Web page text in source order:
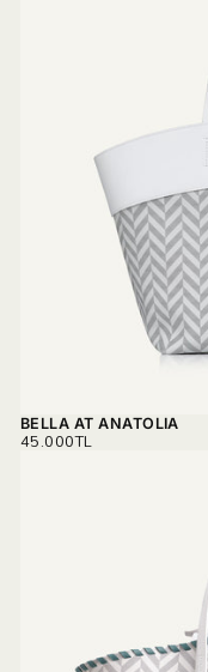
BELLA AT ANATOLIA
REGULAR
45.000TL